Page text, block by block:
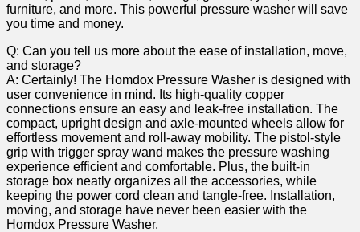
furniture, and more. This powerful⁢ pressure washer will ‌save
you time and money.
Q: Can you tell us more about the ease of installation, move,
and storage?
A: Certainly!‌ The Homdox ⁢Pressure Washer ⁣is designed with
user convenience in mind. Its high-quality copper
connections ensure an easy⁣ and leak-free installation. The
⁣compact, upright design and axle-mounted wheels allow for
effortless movement and roll-away mobility. The pistol-style
grip with⁣ trigger ⁢spray wand makes ‌the pressure washing
experience efficient and comfortable. Plus, the built-in
storage box neatly organizes all the ⁢accessories, while
keeping the power cord clean and tangle-free. Installation,
moving, and storage have never been easier with the
Homdox Pressure Washer.